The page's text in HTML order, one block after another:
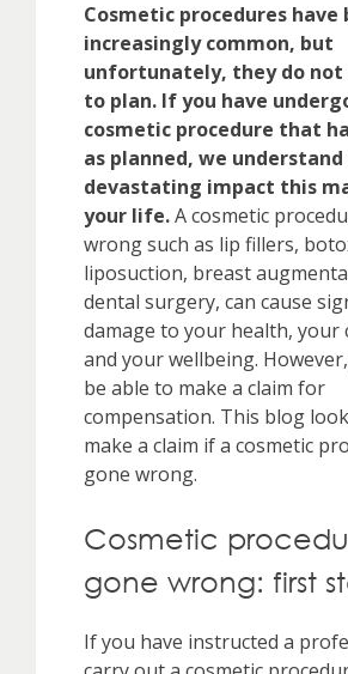
Cosmetic procedures have
increasingly common, but
unfortunately, they do not
to plan. If you have
cosmetic procedure that
as planned, we
devastating impact this
your life.A cosmetic
wrong such as lip fillers,
liposuction, breast
dental surgery, can cause
damage to your health, your
and your wellbeing.
be able to make a claim for
compensation. This blog
make a claim if a cosmetic
gone wrong.
Cosmetic
gone wrong: first
If you have instructed a